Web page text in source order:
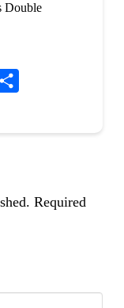
Double
Required